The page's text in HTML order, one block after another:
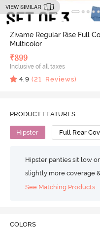
VIEW SIMILAR
Zivame Regular Rise Full
Multicolor
₹899
Inclusive of all taxes
4.9 (21 Reviews)
PRODUCT FEATURES
Hipster Full Rear
Hipster panties sit low
slightly more coverage
See Matching Products
COLORS